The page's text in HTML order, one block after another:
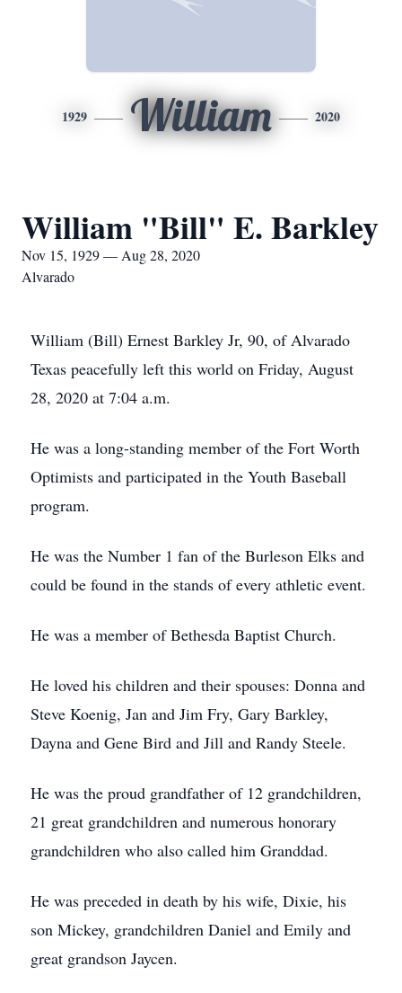
1929 William 2020
William "Bill" E. Barkley
Nov 15, 1929 — Aug 28, 2020
Alvarado
William (Bill) Ernest Barkley Jr, 90, of Alvarado
Texas peacefully left this world on Friday, August
28, 2020 at 7:04 a.m.
He was a long-standing member of the Fort Worth
Optimists and participated in the Youth Baseball
program.
He was the Number 1 fan of the Burleson Elks and
could be found in the stands of every athletic event.
He was a member of Bethesda Baptist Church.
He loved his children and their spouses: Donna and
Steve Koenig, Jan and Jim Fry, Gary Barkley,
Dayna and Gene Bird and Jill and Randy Steele.
He was the proud grandfather of 12 grandchildren,
21 great grandchildren and numerous honorary
grandchildren who also called him Granddad.
He was preceded in death by his wife, Dixie, his
son Mickey, grandchildren Daniel and Emily and
great grandson Jaycen.